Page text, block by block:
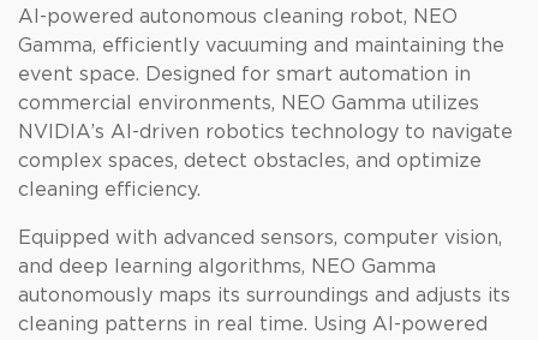
AI-powered autonomous cleaning robot, NEO
Gamma, efficiently vacuuming and maintaining the
event space. Designed for smart automation in
commercial environments, NEO Gamma utilizes
NVIDIA’s AI-driven robotics technology to navigate
complex spaces, detect obstacles, and optimize
cleaning efficiency.
Equipped with advanced sensors, computer vision,
and deep learning algorithms, NEO Gamma
autonomously maps its surroundings and adjusts its
cleaning patterns in real time. Using AI-powered